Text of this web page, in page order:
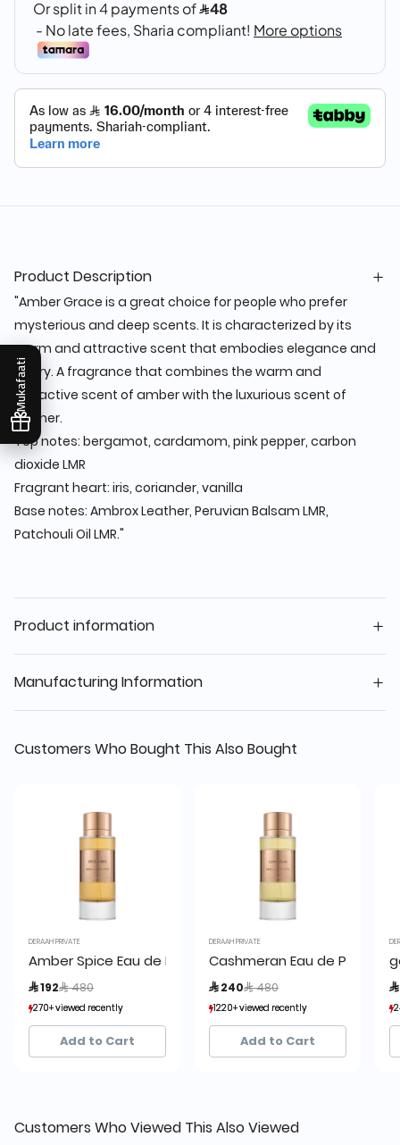
Mukafaati
Product Description
"Amber Grace is a great choice for people who prefer
mysterious and deep scents. It is characterized by its
warm and attractive scent that embodies elegance and
luxury. A fragrance that combines the warm and
attractive scent of amber with the luxurious scent of
leather.
Top notes: bergamot, cardamom, pink pepper, carbon
dioxide LMR
Fragrant heart: iris, coriander, vanilla
Base notes: Ambrox Leather, Peruvian Balsam LMR,
Patchouli Oil LMR."
Product information
Manufacturing Information
Customers Who Bought This Also Bought
DERAAH PRIVATE
Amber Spice Eau de Parfum
 192 Price reduced from
 480
270+ viewed recently
78+ sold recently
270+ viewed recently
78+ sold recently
Add to Cart
DERAAH PRIVATE
Cashmeran Eau de Parfum
 240 Price reduced from
 480
1220+ viewed recently
426+ sold recently
1220+ viewed recently
426+ sold recently
Add to Cart

Customers Who Viewed This Also Viewed